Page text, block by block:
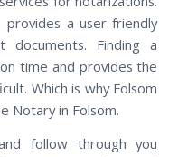
provides a user-friendly
documents. Finding a
time and provides the
Which is why Folsom
Notary in Folsom.
follow through you